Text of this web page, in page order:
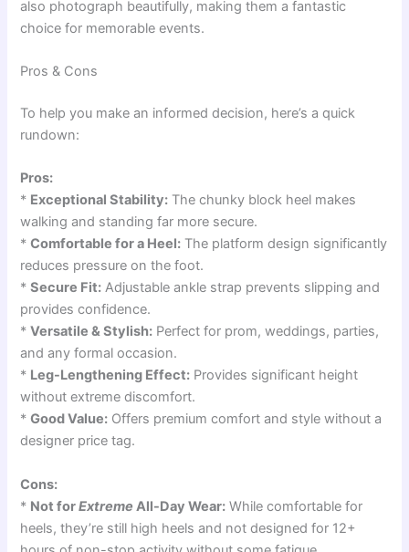
also photograph beautifully, making them a fantastic
choice for memorable events.
Pros & Cons
To help you make an informed decision, here’s a quick
rundown:
Pros:
* Exceptional Stability: The chunky block heel makes
walking and standing far more secure.
*Comfortable for a Heel: The platform design significantly
reduces pressure on the foot.
*Secure Fit: Adjustable ankle strap prevents slipping and
provides confidence.
*Versatile & Stylish: Perfect for prom, weddings, parties,
and any formal occasion.
* Leg-Lengthening Effect: Provides significant height
without extreme discomfort.
*Good Value: Offers premium comfort and style without a
designer price tag.
Cons:
* Not forExtreme All-Day Wear: While comfortable for
heels, they’re still high heels and not designed for 12+